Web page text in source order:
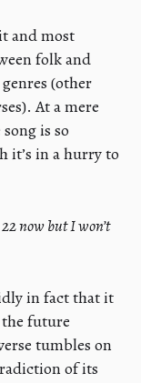
and most
folk and
(other
At a mere
is so
it’s in a hurry to
now but I won’t
in fact that it
future
tumbles on
of its